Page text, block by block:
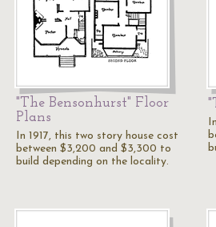
"The Bensonhurst" Floor
Plans
In 1917, this two story house cost
between $3,200 and $3,300 to
build depending on the locality.